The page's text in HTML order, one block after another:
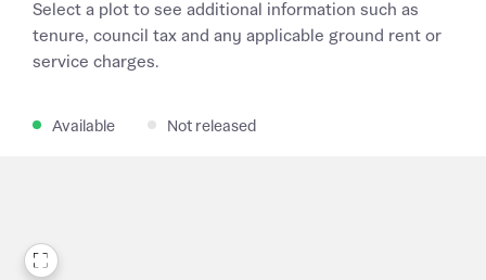
Select a plot to see additional information such as
tenure, council tax and any applicable ground rent or
service charges.
Available Not released